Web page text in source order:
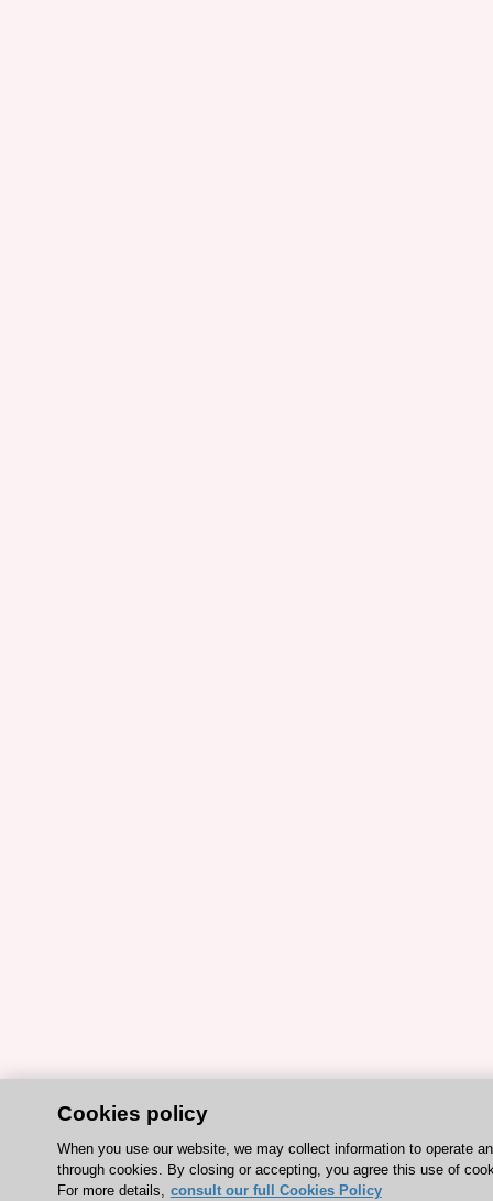
Cookies policy
When you use our website, we may collect information to operate
through cookies. By closing or accepting, you agree this use of
For more details, consult our full Cookies Policy